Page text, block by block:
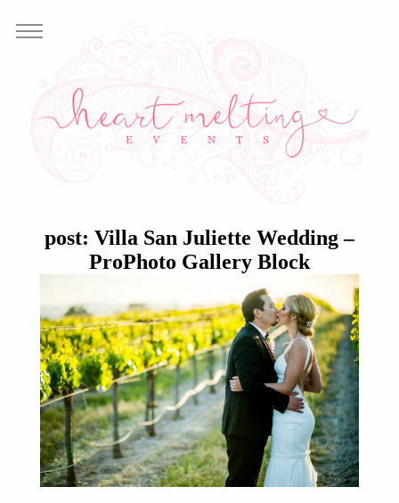
post: Villa San Juliette Wedding –
ProPhoto Gallery Block